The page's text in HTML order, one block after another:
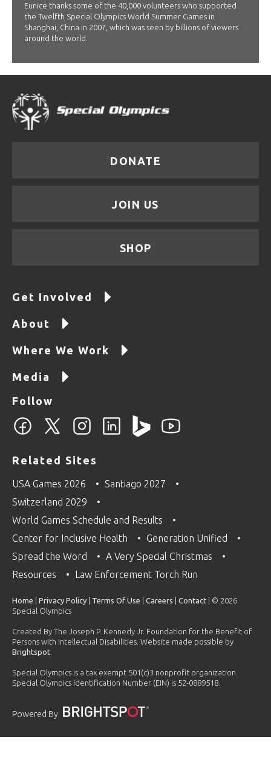
Eunice thanks some of the 40,000 volunteers who supported
the Twelfth Special Olympics World Summer Games in
Shanghai, China in 2007, which was seen by billions of viewers
around the world.
DONATE
JOIN US
SHOP
Get Involved
About
Where We Work
Media
Follow
Related Sites
USA Games 2026
Santiago 2027
Switzerland 2029
World Games Schedule and Results
Center for Inclusive Health
Generation Unified
Spread the Word
A Very Special Christmas
Resources
Law Enforcement Torch Run
Home Privacy Policy Terms Of Use Careers Contact | © 2026
Special Olympics
Created By The Joseph P. Kennedy Jr. Foundation for the Benefit of
Persons with Intellectual Disabilities. Website made possible by
Brightspot
Special Olympics is a tax exempt 501(c)3 nonprofit organization.
Special Olympics Identification Number (EIN) is 52-0889518.
Powered By